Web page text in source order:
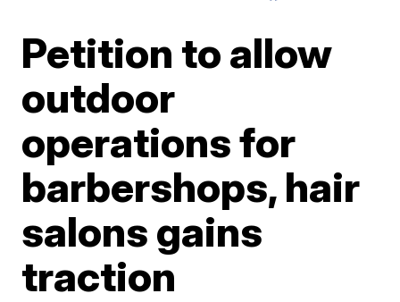
Petition to allow
outdoor
operations for
barbershops, hair
salons gains
traction